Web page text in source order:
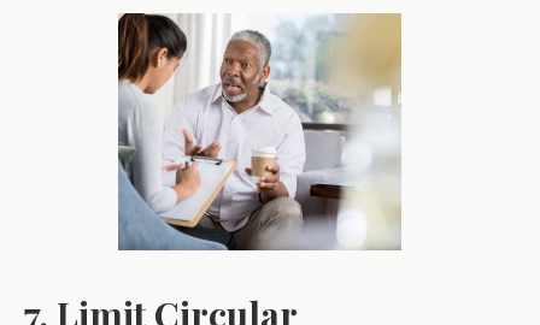
7. Limit Circular